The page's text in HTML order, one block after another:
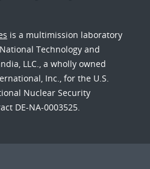
is a multimission laboratory
Technology and
LLC., a wholly owned
Inc., for the U.S.
Nuclear Security
DE-NA-0003525.